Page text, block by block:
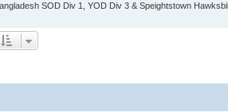
SOD Div 1, YOD Div 3 & Speightstown